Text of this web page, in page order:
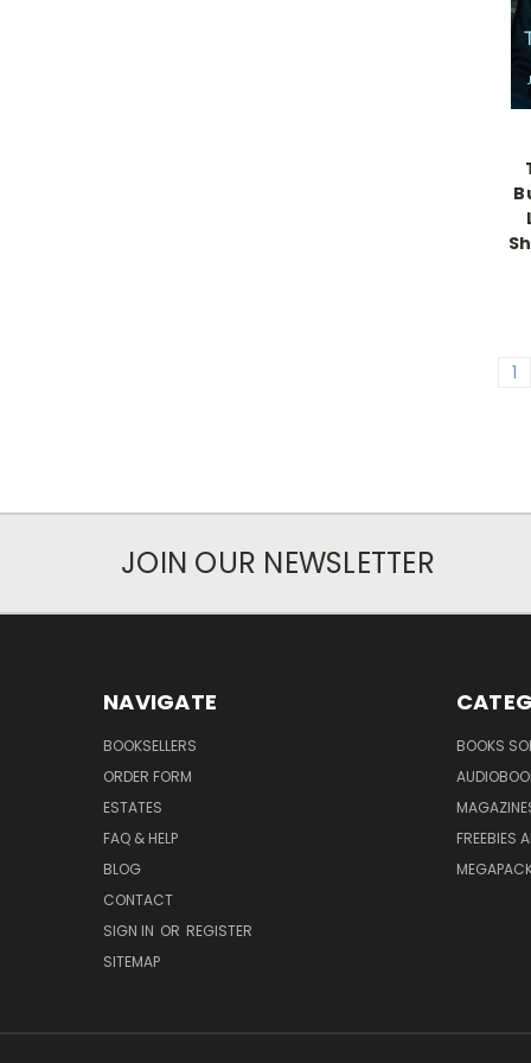
1
JOIN OUR NEWSLETTER
NAVIGATE
BOOKSELLERS
ORDER FORM
ESTATES
FAQ & HELP
BLOG
CONTACT
SIGN IN OR REGISTER
SITEMAP
BOOKS
FREEBIES